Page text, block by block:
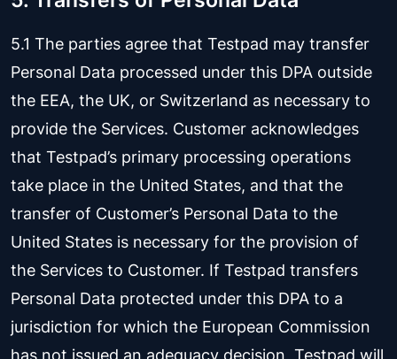
5.1 The parties agree that Testpad may transfer
Personal Data processed under this DPA outside
the EEA, the UK, or Switzerland as necessary to
provide the Services. Customer acknowledges
that Testpad’s primary processing operations
take place in the United States, and that the
transfer of Customer’s Personal Data to the
United States is necessary for the provision of
the Services to Customer. If Testpad transfers
Personal Data protected under this DPA to a
jurisdiction for which the European Commission
has not issued an adequacy decision, Testpad will